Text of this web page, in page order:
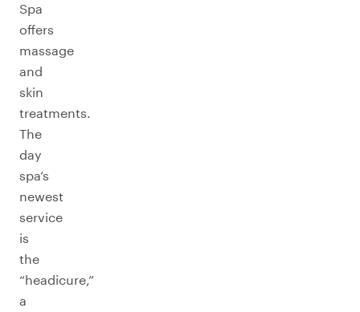
Spa
offers
massage
and
skin
treatments.
The
day
spa’s
newest
service
is
the
“headicure,”
a